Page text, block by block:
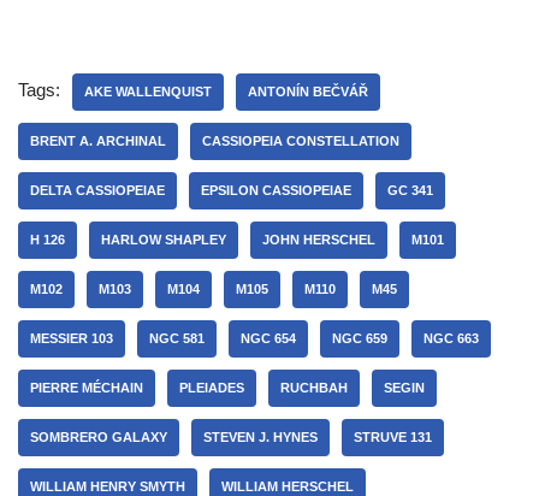
Tags: AKE WALLENQUIST ANTONÍN BEČVÁŘ
BRENT A. ARCHINAL CASSIOPEIA CONSTELLATION
DELTA CASSIOPEIAE EPSILON CASSIOPEIAE GC 341
H 126 HARLOW SHAPLEY JOHN HERSCHEL M101
M102 M103 M104 M105 M110 M45
MESSIER 103 NGC 581 NGC 654 NGC 659 NGC 663
PIERRE MÉCHAIN PLEIADES RUCHBAH SEGIN
SOMBRERO GALAXY STEVEN J. HYNES STRUVE 131
WILLIAM HENRY SMYTH WILLIAM HERSCHEL